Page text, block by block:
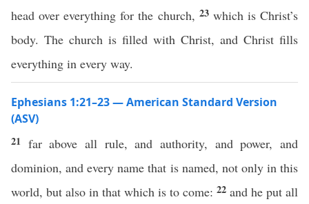
head over everything for the church, 23 which is Christ’s
body. The church is filled with Christ, and Christ fills
everything in every way.
Ephesians 1:21–23 — American Standard Version
(ASV)
21 far above all rule, and authority, and power, and
dominion, and every name that is named, not only in this
world, but also in that which is to come: 22 and he put all